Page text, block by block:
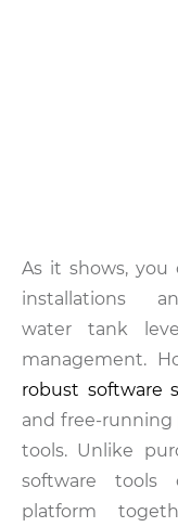
As it shows, you
installations
water tank
management.
robust software
and free-running
tools. Unlike
software tools
platform